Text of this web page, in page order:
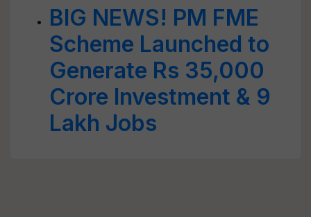
BIG NEWS! PM FME
Scheme Launched to
Generate Rs 35,000
Crore Investment & 9
Lakh Jobs